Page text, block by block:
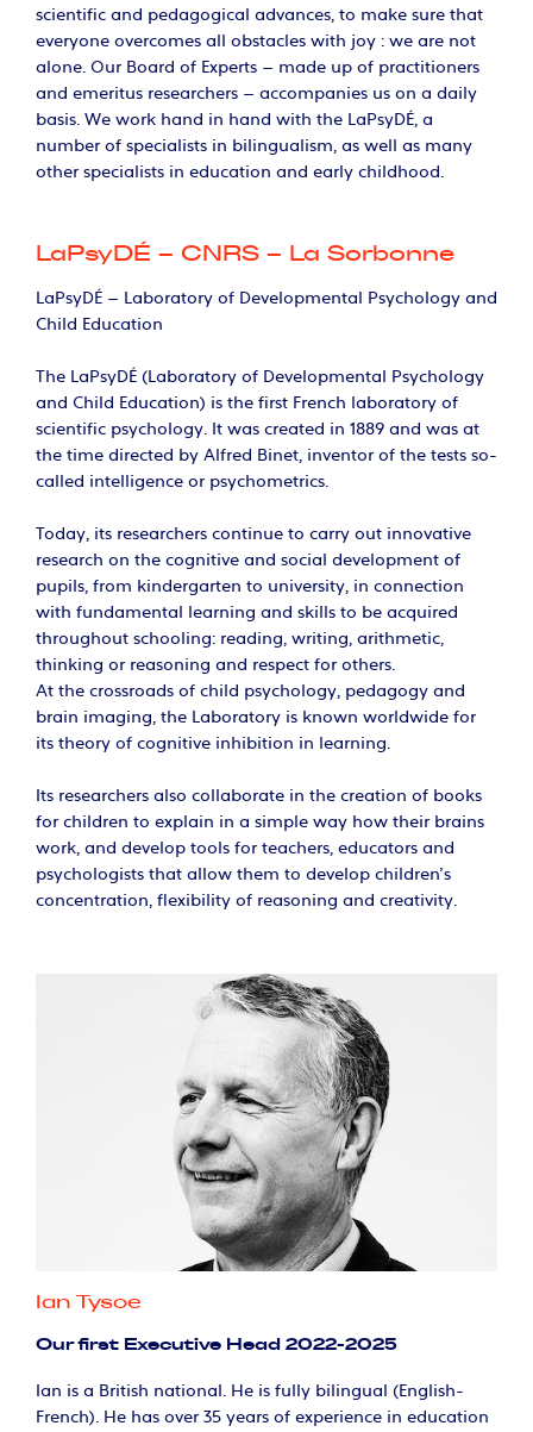
scientific and pedagogical advances, to make sure that
everyone overcomes all obstacles with joy : we are not
alone. Our Board of Experts – made up of practitioners
and emeritus researchers – accompanies us on a daily
basis. We work hand in hand with the LaPsyDÉ, a
number of specialists in bilingualism, as well as many
other specialists in education and early childhood.
LaPsyDÉ – CNRS – La Sorbonne
LaPsyDÉ – Laboratory of Developmental Psychology and
Child Education
The LaPsyDÉ (Laboratory of Developmental Psychology
and Child Education) is the first French laboratory of
scientific psychology. It was created in 1889 and was at
the time directed by Alfred Binet, inventor of the tests so-
called intelligence or psychometrics.
Today, its researchers continue to carry out innovative
research on the cognitive and social development of
pupils, from kindergarten to university, in connection
with fundamental learning and skills to be acquired
throughout schooling: reading, writing, arithmetic,
thinking or reasoning and respect for others.
At the crossroads of child psychology, pedagogy and
brain imaging, the Laboratory is known worldwide for
its theory of cognitive inhibition in learning.
Its researchers also collaborate in the creation of books
for children to explain in a simple way how their brains
work, and develop tools for teachers, educators and
psychologists that allow them to develop children’s
concentration, flexibility of reasoning and creativity.
Ian Tysoe
Our first Executive Head 2022-2025
Ian is a British national. He is fully bilingual (English-
French). He has over 35 years of experience in education